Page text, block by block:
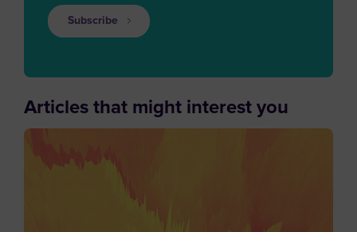
Subscribe
Articles that might interest you